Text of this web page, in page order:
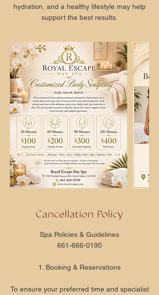
hydration, and a healthy lifestyle may help
support the best results.
Cancellation Policy
Spa Policies & Guidelines
661-666-0190
1. Booking & Reservations
To ensure your preferred time and specialist